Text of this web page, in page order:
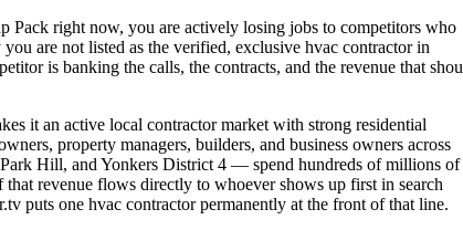
Pack right now, you are actively losing jobs to competitors who
are not listed as the verified, exclusive hvac contractor in
is banking the calls, the contracts, and the revenue that
it an active local contractor market with strong residential
property managers, builders, and business owners across
Hill, and Yonkers District 4 — spend hundreds of millions of
revenue flows directly to whoever shows up first in search
puts one hvac contractor permanently at the front of that line.